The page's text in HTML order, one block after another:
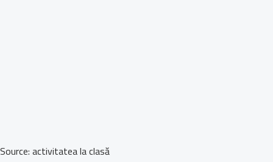
Source: activitatea la clasă